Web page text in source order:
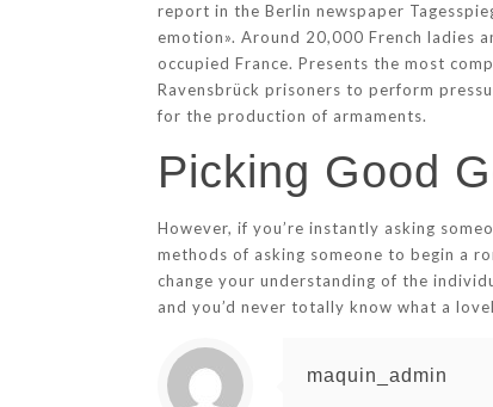
report in the Berlin newspaper
emotion». Around 20,000 French ladies
occupied France. Presents the most
Ravensbrück prisoners to perform
for the production of armaments.
Picking Good
However, if you’re instantly asking
methods of asking someone to begin a
change your understanding of the
and you’d never totally know what a
maquin_admin